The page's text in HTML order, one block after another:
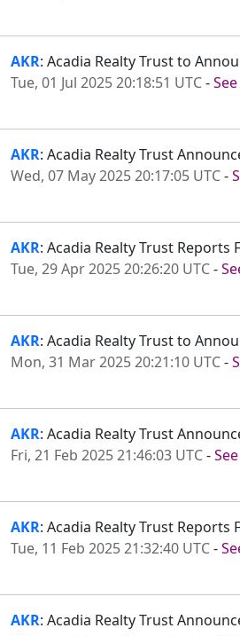
AKR: Acadia Realty Trust to
Tue, 01 Jul 2025 20:18:51 UTC-
AKR: Acadia Realty Trust
Wed, 07 May 2025 20:17:05 UTC-
AKR: Acadia Realty Trust
Tue, 29 Apr 2025 20:26:20 UTC-
AKR: Acadia Realty Trust to
Mon, 31 Mar 2025 20:21:10 UTC-
AKR: Acadia Realty Trust
Fri, 21 Feb 2025 21:46:03 UTC-
AKR: Acadia Realty Trust
Tue, 11 Feb 2025 21:32:40 UTC-
AKR: Acadia Realty Trust